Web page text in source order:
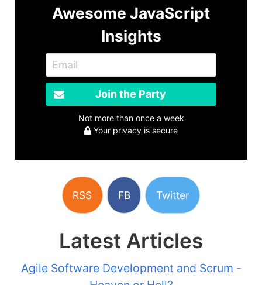
Awesome JavaScript
Insights
Join the Party
Not more than once a week
Your privacy is secure
RSS FB Twitter
Latest Articles
Agile Software Development and Scrum -